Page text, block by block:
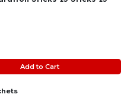
Add to Cart